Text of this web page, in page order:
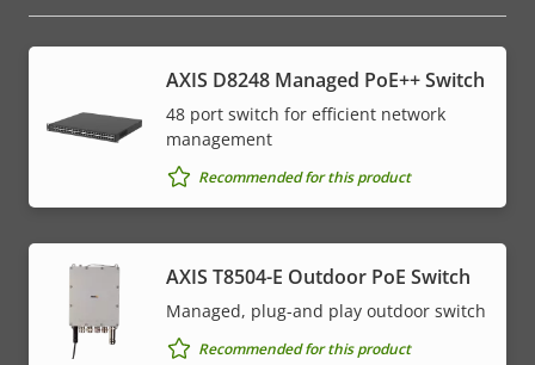
AXIS D8248 Managed PoE++ Switch
48 port switch for efficient network
management
Recommended for this product
AXIS T8504-E Outdoor PoE Switch
Managed, plug-and play outdoor switch
Recommended for this product